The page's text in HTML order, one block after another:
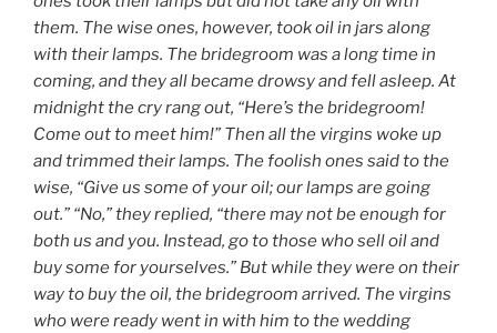
them. The wise ones, however, took oil in jars along
with their lamps. The bridegroom was a long time in
coming, and they all became drowsy and fell asleep. At
midnight the cry rang out, “Here’s the bridegroom!
Come out to meet him!” Then all the virgins woke up
and trimmed their lamps. The foolish ones said to the
wise, “Give us some of your oil; our lamps are going
out.” “No,” they replied, “there may not be enough for
both us and you. Instead, go to those who sell oil and
buy some for yourselves.” But while they were on their
way to buy the oil, the bridegroom arrived. The virgins
who were ready went in with him to the wedding